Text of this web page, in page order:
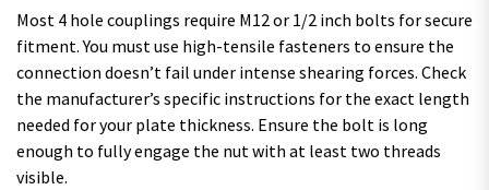
Most 4 hole couplings require M12 or 1/2 inch bolts for secure
fitment. You must use high-tensile fasteners to ensure the
connection doesn’t fail under intense shearing forces. Check
the manufacturer’s specific instructions for the exact length
needed for your plate thickness. Ensure the bolt is long
enough to fully engage the nut with at least two threads
visible.